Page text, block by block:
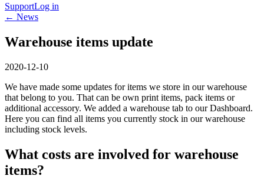
SupportLog in
← News
Warehouse items update
2020-12-10
We have made some updates for items we store in our warehouse
that belong to you. That can be own print items, pack items or
additional accessory. We added a warehouse tab to our Dashboard.
Here you can find all items you currently stock in our warehouse
including stock levels.
What costs are involved for warehouse
items?